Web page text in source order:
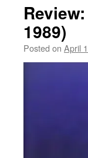
1989)
Posted on April